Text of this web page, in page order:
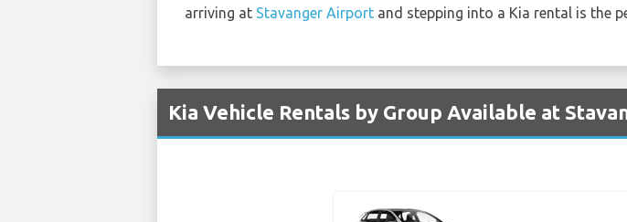
arriving at Stavanger Airport and stepping into a Kia rental is the
Kia Vehicle Rentals by Group Available at